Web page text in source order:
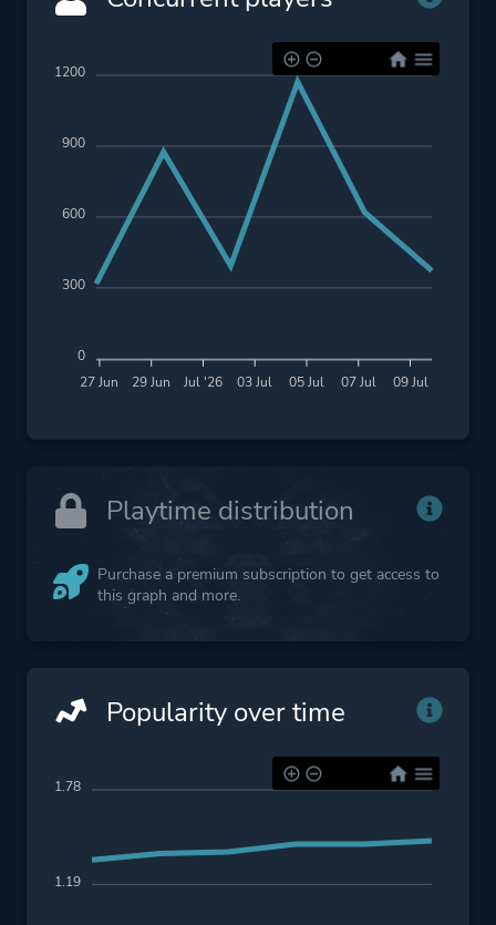
27 Jun 29 Jun Jul '26 03 Jul 05 Jul 07 Jul 09 Jul
1200
900
600
300
0
Playtime distribution
Purchase a premium subscription to get access to
this graph and more.
Popularity over time
1.78
1.19